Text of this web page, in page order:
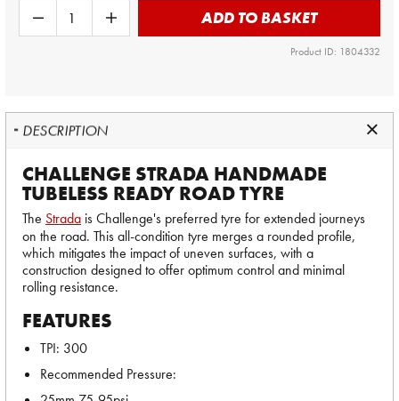
ADD TO BASKET
Product ID: 1804332
DESCRIPTION
CHALLENGE STRADA HANDMADE
TUBELESS READY ROAD TYRE
The Strada is Challenge's preferred tyre for extended journeys
on the road. This all-condition tyre merges a rounded profile,
which mitigates the impact of uneven surfaces, with a
construction designed to offer optimum control and minimal
rolling resistance.
FEATURES
TPI: 300
Recommended Pressure: